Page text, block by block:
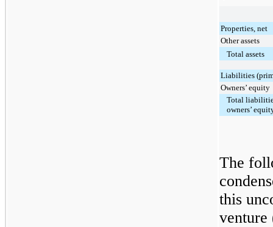
Properties, net
Other assets
Total assets
Liabilities
Owners’ equity
Total
owners’
The
this
venture